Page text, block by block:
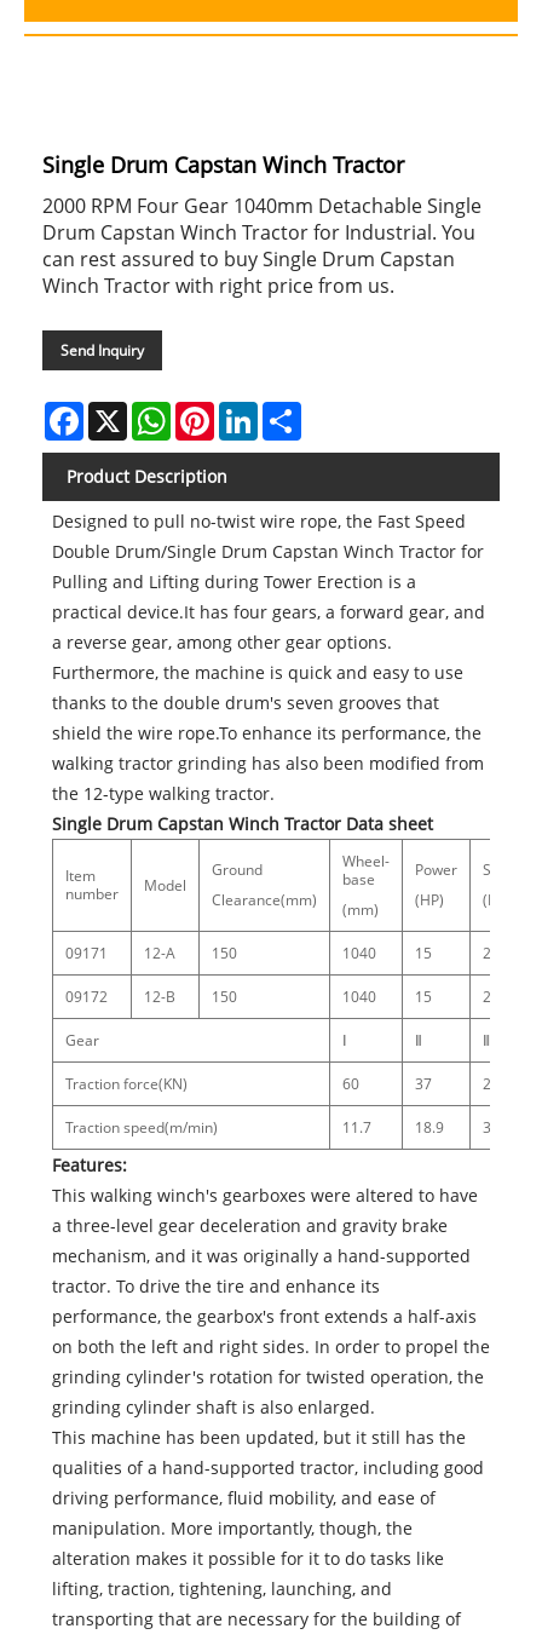
Single Drum Capstan Winch Tractor
2000 RPM Four Gear 1040mm Detachable Single
Drum Capstan Winch Tractor for Industrial. You
can rest assured to buy Single Drum Capstan
Winch Tractor with right price from us.
Send Inquiry
Facebook
X WhatsAppPinterestLinkedIn
Product Description
Designed to pull no-twist wire rope, the Fast Speed
Double Drum/Single Drum Capstan Winch Tractor for
Pulling and Lifting during Tower Erection is a
practical device.It has four gears, a forward gear, and
a reverse gear, among other gear options.
Furthermore, the machine is quick and easy to use
thanks to the double drum's seven grooves that
shield the wire rope.To enhance its performance, the
walking tractor grinding has also been modified from
the 12-type walking tractor.
Single Drum Capstan Winch Tractor Data sheet
Item
number
Model
Ground
Clearance(mm)
Wheel-
base
(mm)
Power
(HP)
Speed
(RPM)
09171 12-A 150 1040 15 2000
09172 12-B 150 1040 15 2000
Gear Ⅰ Ⅱ Ⅲ
Traction force(KN) 60 37 20
Traction speed(m/min) 11.7 18.9 34.4
Features:
This walking winch's gearboxes were altered to have
a three-level gear deceleration and gravity brake
mechanism, and it was originally a hand-supported
tractor. To drive the tire and enhance its
performance, the gearbox's front extends a half-axis
on both the left and right sides. In order to propel the
grinding cylinder's rotation for twisted operation, the
grinding cylinder shaft is also enlarged.
This machine has been updated, but it still has the
qualities of a hand-supported tractor, including good
driving performance, fluid mobility, and ease of
manipulation. More importantly, though, the
alteration makes it possible for it to do tasks like
lifting, traction, tightening, launching, and
transporting that are necessary for the building of